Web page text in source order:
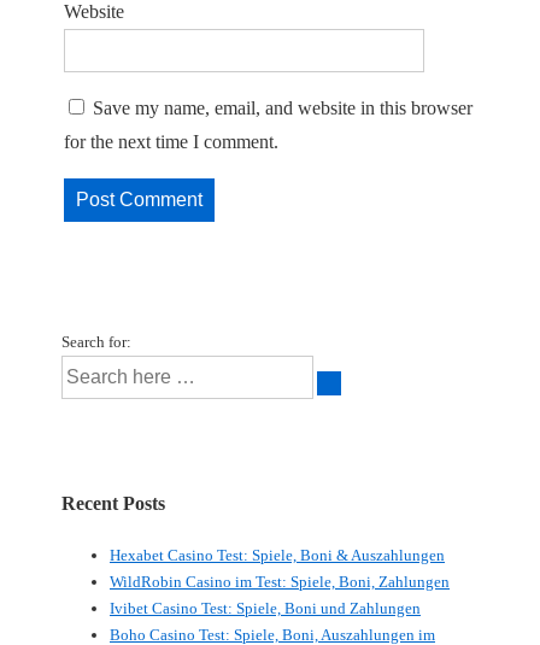
Website
Save my name, email, and website in this browser
for the next time I comment.
Search for:
Recent Posts
Hexabet Casino Test: Spiele, Boni & Auszahlungen
WildRobin Casino im Test: Spiele, Boni, Zahlungen
Ivibet Casino Test: Spiele, Boni und Zahlungen
Boho Casino Test: Spiele, Boni, Auszahlungen im